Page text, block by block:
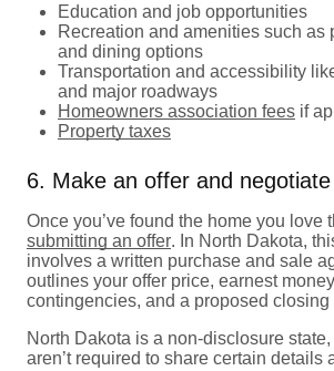
Education and job opportunities
Recreation and amenities such as
and dining options
Transportation and accessibility
and major roadways
Homeowners association fees if
Property taxes
6. Make an offer and negotiate
Once you’ve found the home you love
submitting an offer. In North Dakota,
involves a written purchase and sale
outlines your offer price, earnest
contingencies, and a proposed closing
North Dakota is a non-disclosure
aren’t required to share certain details